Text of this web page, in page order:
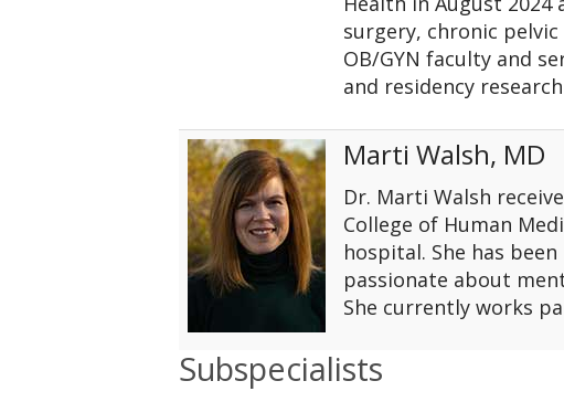
surgery, chronic
OB/GYN faculty and
and residency
Marti Walsh, MD
Dr. Marti Walsh
College of Human
hospital. She has
passionate about
She currently works
Subspecialists